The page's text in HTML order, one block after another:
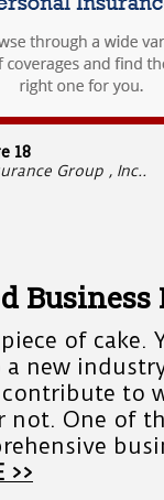
18
Group , Inc..
Business
of cake.
new
to
not. One of
>>